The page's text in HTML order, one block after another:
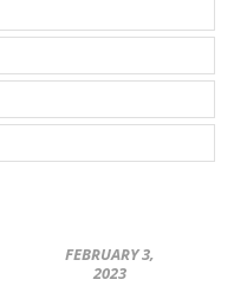
FEBRUARY 3,
2023